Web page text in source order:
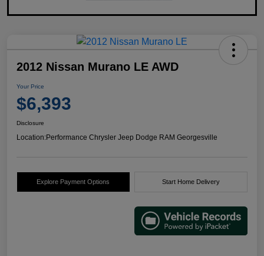
2012 Nissan Murano LE AWD
Your Price
$6,393
Disclosure
Location:Performance Chrysler Jeep Dodge RAM Georgesville
Explore Payment Options Start Home Delivery